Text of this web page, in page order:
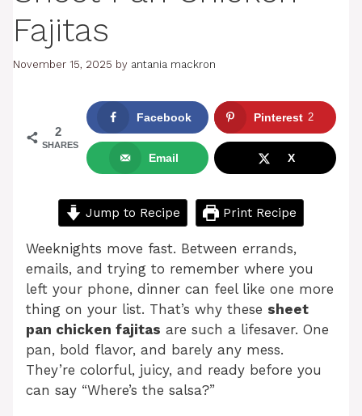
Fajitas
November 15, 2025 by antania mackron
2
SHARES
Facebook Pinterest 2
Email X
Jump to Recipe Print Recipe
Weeknights move fast. Between errands,
emails, and trying to remember where you
left your phone, dinner can feel like one more
thing on your list. That’s why these sheet
pan chicken fajitas are such a lifesaver. One
pan, bold flavor, and barely any mess.
They’re colorful, juicy, and ready before you
can say “Where’s the salsa?”